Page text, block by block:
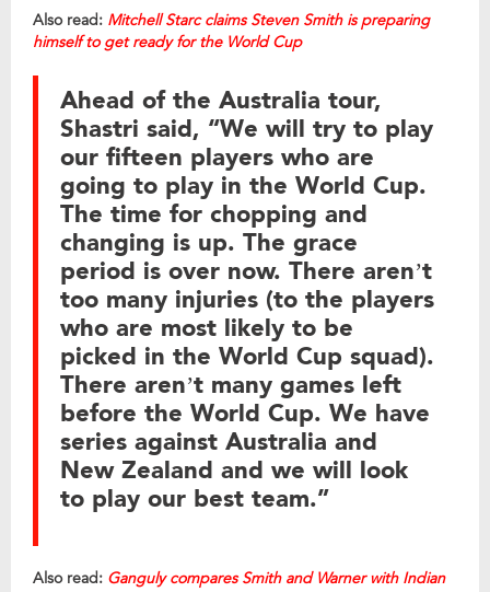
Also read: Mitchell Starc claims Steven Smith is preparing
himself to get ready for the World Cup
Ahead of the Australia tour,
Shastri said, “We will try to play
our fifteen players who are
going to play in the World Cup.
The time for chopping and
changing is up. The grace
period is over now. There aren’t
too many injuries (to the players
who are most likely to be
picked in the World Cup squad).
There aren’t many games left
before the World Cup. We have
series against Australia and
New Zealand and we will look
to play our best team.”
Also read: Ganguly compares Smith and Warner with Indian